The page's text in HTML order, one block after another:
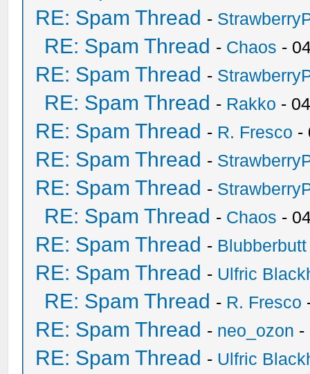
RE: Spam Thread -
RE: Spam Thread - Chaos -
RE: Spam Thread -
RE: Spam Thread - Rakko -
RE: Spam Thread - R. Fresco -
RE: Spam Thread -
RE: Spam Thread -
RE: Spam Thread - Chaos -
RE: Spam Thread - Blubberbutt
RE: Spam Thread - Ulfric
RE: Spam Thread - R. Fresco
RE: Spam Thread - neo_ozon -
RE: Spam Thread - Ulfric